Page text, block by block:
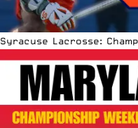
Syracuse Lacrosse: